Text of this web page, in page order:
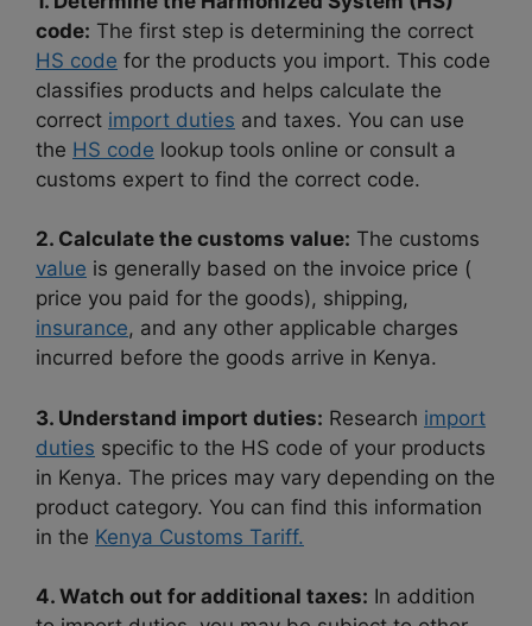
code: The first step is determining the correct
HS code for the products you import. This code
classifies products and helps calculate the
correct import duties and taxes. You can use
the HS code lookup tools online or consult a
customs expert to find the correct code.
2. Calculate the customs value: The customs
value is generally based on the invoice price (
price you paid for the goods), shipping,
insurance, and any other applicable charges
incurred before the goods arrive in Kenya.
3. Understand import duties: Research import
duties specific to the HS code of your products
in Kenya. The prices may vary depending on the
product category. You can find this information
in the Kenya Customs Tariff.
4. Watch out for additional taxes: In addition